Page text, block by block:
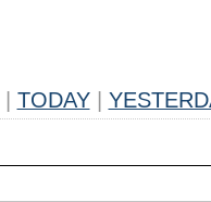
TODAY